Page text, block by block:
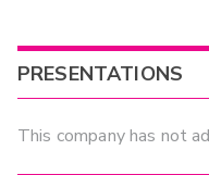
PRESENTATIONS
This company has not